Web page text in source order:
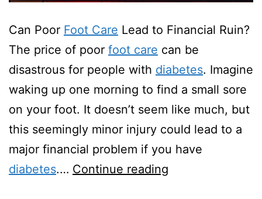
Can Poor Foot Care Lead to Financial Ruin?
The price of poor foot care can be
disastrous for people with diabetes. Imagine
waking up one morning to find a small sore
on your foot. It doesn’t seem like much, but
this seemingly minor injury could lead to a
major financial problem if you have
diabetes.… Continue reading